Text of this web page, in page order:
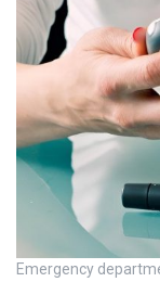
Emergency